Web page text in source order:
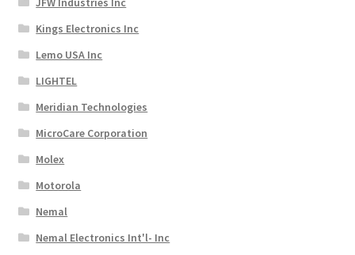
Kings Electronics Inc
Lemo USA Inc
LIGHTEL
Meridian Technologies
MicroCare Corporation
Molex
Motorola
Nemal
Nemal Electronics Int'l- Inc